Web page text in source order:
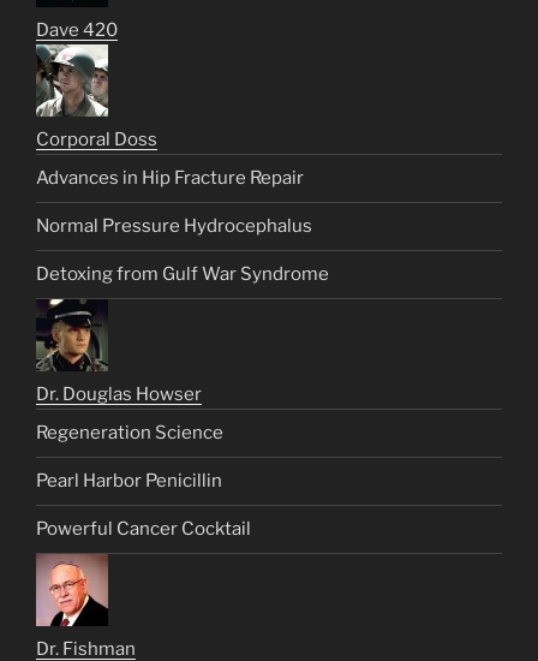
Dave 420
Corporal Doss
Advances in Hip Fracture Repair
Normal Pressure Hydrocephalus
Detoxing from Gulf War Syndrome
Dr. Douglas Howser
Regeneration Science
Pearl Harbor Penicillin
Powerful Cancer Cocktail
Dr. Fishman